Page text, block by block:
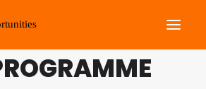
EVENT 13/08/2026 8:00 AM